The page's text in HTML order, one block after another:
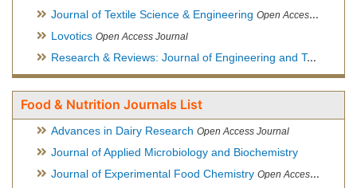
Journal of Textile Science & Engineering Open Access Journal
Lovotics Open Access Journal
Research & Reviews: Journal of Engineering and Technology
Food & Nutrition Journals List
Advances in Dairy Research Open Access Journal
Journal of Applied Microbiology and Biochemistry
Journal of Experimental Food Chemistry Open Access Journal